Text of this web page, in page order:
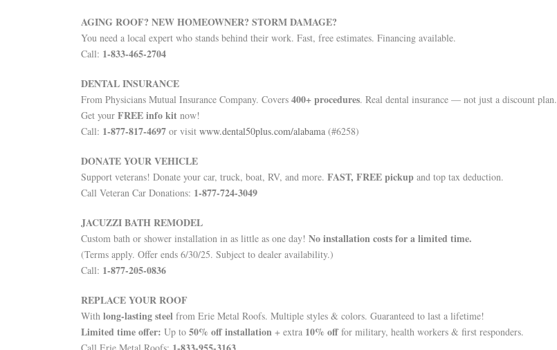
AGING ROOF? NEW HOMEOWNER? STORM DAMAGE?
You need a local expert who stands behind their work. Fast, free estimates. Financing available.
Call: 1-833-465-2704
DENTAL INSURANCE
From Physicians Mutual Insurance Company. Covers 400+ procedures. Real dental insurance — not just a discount plan.
Get your FREE info kit now!
Call: 1-877-817-4697 or visit www.dental50plus.com/alabama (#6258)
DONATE YOUR VEHICLE
Support veterans! Donate your car, truck, boat, RV, and more. FAST, FREE pickup and top tax deduction.
Call Veteran Car Donations: 1-877-724-3049
JACUZZI BATH REMODEL
Custom bath or shower installation in as little as one day! No installation costs for a limited time.
(Terms apply. Offer ends 6/30/25. Subject to dealer availability.)
Call: 1-877-205-0836
REPLACE YOUR ROOF
With long-lasting steel from Erie Metal Roofs. Multiple styles & colors. Guaranteed to last a lifetime!
Limited time offer: Up to 50% off installation + extra 10% offfor military, health workers & first responders.